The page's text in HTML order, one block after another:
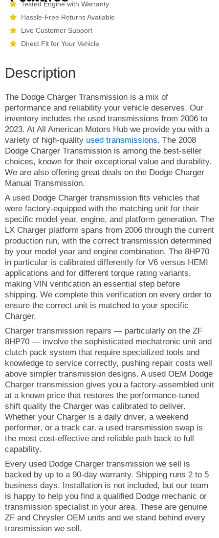
Tested Engine with Warranty
Hassle-Free Returns Available
Live Customer Support
Direct Fit for Your Vehicle
Description
The Dodge Charger Transmission is a mix of
performance and reliability your vehicle deserves. Our
inventory includes the used transmissions from 2006 to
2023. At All American Motors Hub we provide you with a
variety of high-quality used transmissions. The 2008
Dodge Charger Transmission is among the best-seller
choices, known for their exceptional value and durability.
We are also offering great deals on the Dodge Charger
Manual Transmission.
A used Dodge Charger transmission fits vehicles that
were factory-equipped with the matching unit for their
specific model year, engine, and platform generation. The
LX Charger platform spans from 2006 through the current
production run, with the correct transmission determined
by your model year and engine combination. The 8HP70
in particular is calibrated differently for V6 versus HEMI
applications and for different torque rating variants,
making VIN verification an essential step before
shipping. We complete this verification on every order to
ensure the correct unit is matched to your specific
Charger.
Charger transmission repairs — particularly on the ZF
8HP70 — involve the sophisticated mechatronic unit and
clutch pack system that require specialized tools and
knowledge to service correctly, pushing repair costs well
above simpler transmission designs. A used OEM Dodge
Charger transmission gives you a factory-assembled unit
at a known price that restores the performance-tuned
shift quality the Charger was calibrated to deliver.
Whether your Charger is a daily driver, a weekend
performer, or a track car, a used transmission swap is
the most cost-effective and reliable path back to full
capability.
Every used Dodge Charger transmission we sell is
backed by up to a 90-day warranty. Shipping runs 2 to 5
business days. Installation is not included, but our team
is happy to help you find a qualified Dodge mechanic or
transmission specialist in your area. These are genuine
ZF and Chrysler OEM units and we stand behind every
transmission we sell.